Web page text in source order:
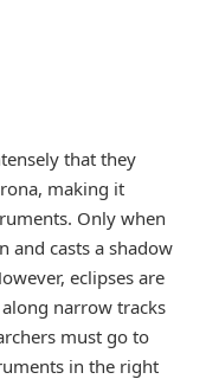
that they
making it
Only when
and casts a shadow
eclipses are
narrow tracks
must go to
in the right